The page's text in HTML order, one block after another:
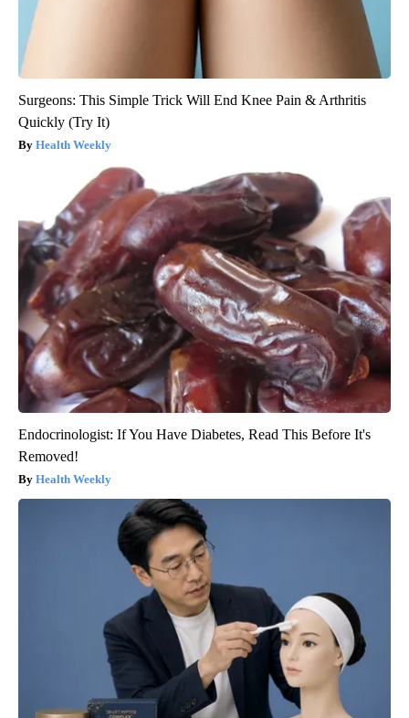
Surgeons: This Simple Trick Will End Knee Pain & Arthritis
Quickly (Try It)
Health Weekly
Endocrinologist: If You Have Diabetes, Read This Before It's
Removed!
Health Weekly